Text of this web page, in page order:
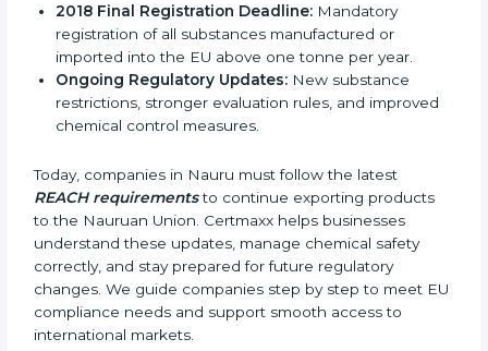
importing, and exporting chemicals and chemical-
based products.
Important stages in the development of REACH
include:
Registration, Evaluation, Authorization, and
Restriction of Chemicals framework.
2008–2013 Compliance Phase:Focus on
substance pre-registration, registration timelines,
and basic safety requirements.
2018 Final Registration Deadline:Mandatory
registration of all substances manufactured or
imported into the EU above one tonne per year.